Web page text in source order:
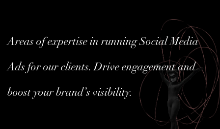
Areas of expertise in running Social Media
Ads for our clients. Drive engagement and
boost your brand’s visibility.